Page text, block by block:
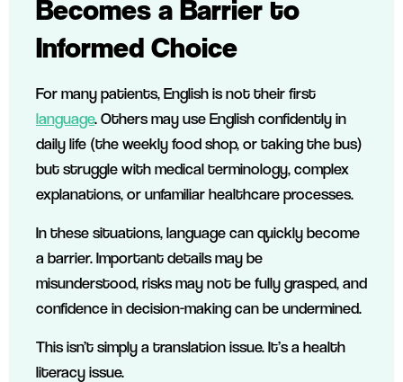
Becomes a Barrier to
Informed Choice
For many patients, English is not their first
language. Others may use English confidently in
daily life (the weekly food shop, or taking the bus)
but struggle with medical terminology, complex
explanations, or unfamiliar healthcare processes.
In these situations, language can quickly become
a barrier. Important details may be
misunderstood, risks may not be fully grasped, and
confidence in decision-making can be undermined.
This isn’t simply a translation issue. It’s a health
literacy issue.